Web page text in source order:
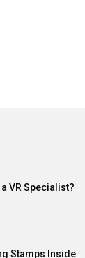
VR Specialist?
Stamps Inside